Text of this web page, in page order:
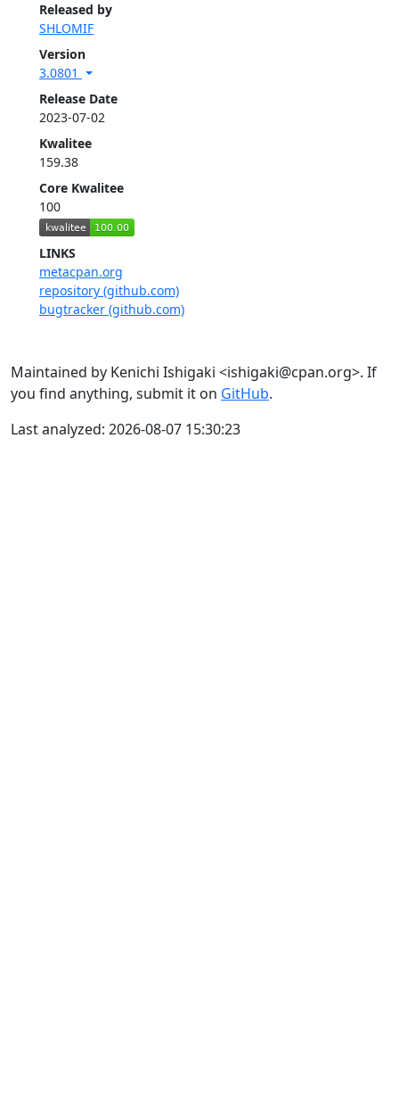
Released by
SHLOMIF
Version
3.0801
Release Date
2023-07-02
Kwalitee
159.38
Core Kwalitee
100
LINKS
metacpan.org
repository (github.com)
bugtracker (github.com)
Maintained by Kenichi Ishigaki <ishigaki@cpan.org>. If
you find anything, submit it on GitHub.
Last analyzed: 2026-08-07 15:30:23